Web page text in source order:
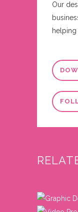
Our